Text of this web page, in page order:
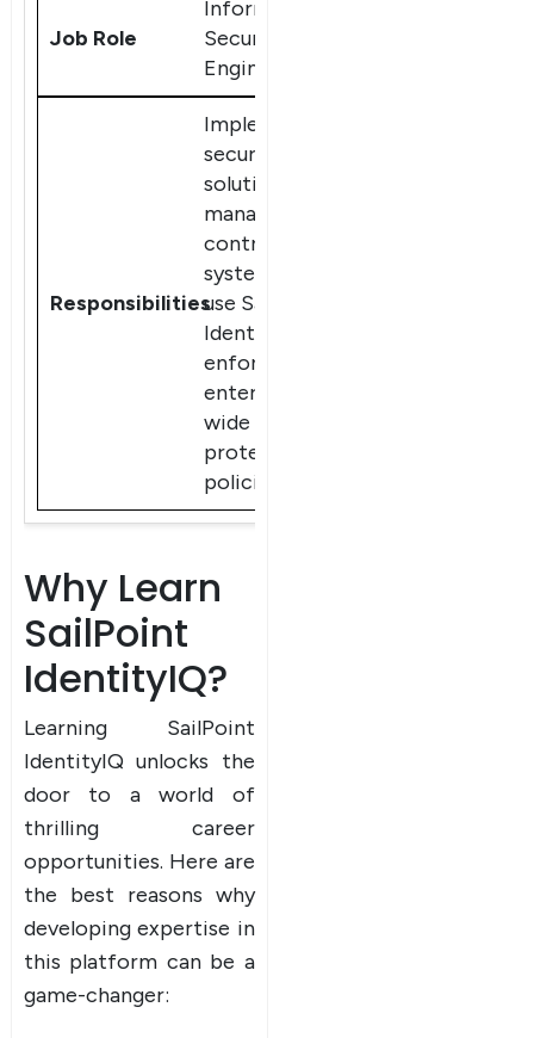
Information
Security
Engineer
Implement
security
solutions,
manage access
control
systems, and
use SailPoint
IdentityIQ to
enforce
enterprise-
wide data
protection
policies.
Why Learn
SailPoint
IdentityIQ?
Learning SailPoint
IdentityIQ unlocks the
door to a world of
thrilling career
opportunities. Here are
the best reasons why
developing expertise in
this platform can be a
game-changer: